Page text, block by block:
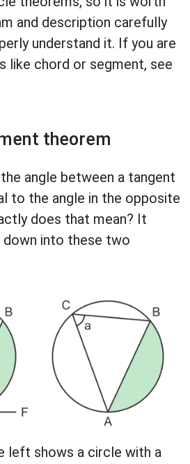
and description carefully
understand it. If you are
like chord or segment, see
theorem
angle between a tangent
to the angle in the opposite
does that mean? It
into these two
left shows a circle with a